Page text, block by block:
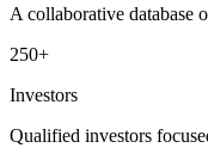
A collaborative database
250+
Investors
Qualified investors